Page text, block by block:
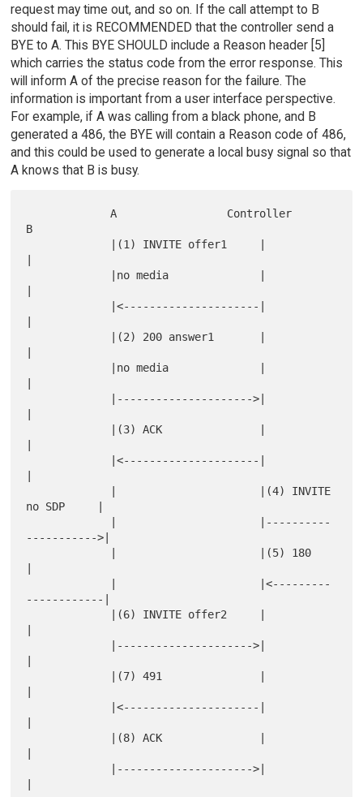
request may time out, and so on. If the call attempt to B
should fail, it is RECOMMENDED that the controller send a
BYE to A. This BYE SHOULD include a Reason header [5]
which carries the status code from the error response. This
will inform A of the precise reason for the failure. The
information is important from a user interface perspective.
For example, if A was calling from a black phone, and B
generated a 486, the BYE will contain a Reason code of 486,
and this could be used to generate a local busy signal so that
A knows that B is busy.
             A                 Controller
B
|
|
|
|
|
|
|
|
no SDP     |
----------->|
|
------------|
|
|
|
|
|